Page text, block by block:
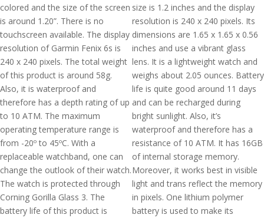
colored and the size of the screen
is around 1.20”. There is no
touchscreen available. The display
resolution of Garmin Fenix 6s is
240 x 240 pixels. The total weight
of this product is around 58g.
Also, it is waterproof and
therefore has a depth rating of up
to 10 ATM. The maximum
operating temperature range is
from -20º to 45ºC. With a
replaceable watchband, one can
change the outlook of their watch.
The watch is protected through
Corning Gorilla Glass 3. The
battery life of this product is
size is 1.2 inches and the display
resolution is 240 x 240 pixels. Its
dimensions are 1.65 x 1.65 x 0.56
inches and use a vibrant glass
lens. It is a lightweight watch and
weighs about 2.05 ounces. Battery
life is quite good around 11 days
and can be recharged during
bright sunlight. Also, it’s
waterproof and therefore has a
resistance of 10 ATM. It has 16GB
of internal storage memory.
Moreover, it works best in visible
light and trans reflect the memory
in pixels. One lithium polymer
battery is used to make its